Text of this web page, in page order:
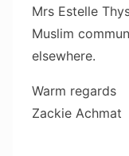
Mrs Estelle
Muslim
elsewhere.
Warm regards
Zackie Achmat